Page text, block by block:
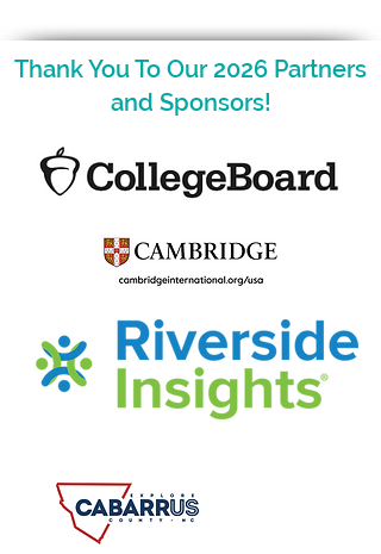
Thank You To Our 2026 Partners
and Sponsors!